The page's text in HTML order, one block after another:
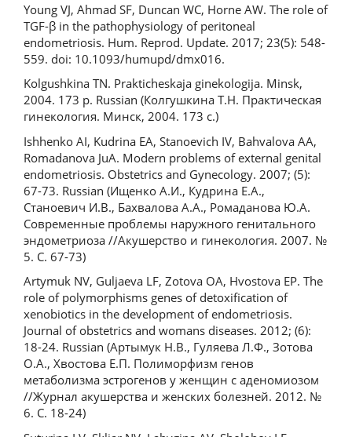
Young VJ, Ahmad SF, Duncan WC, Horne AW. The role of
TGF-β in the pathophysiology of peritoneal
endometriosis. Hum. Reprod. Update. 2017; 23(5): 548-
559. doi: 10.1093/humupd/dmx016.
Kolgushkina TN. Prakticheskaja ginekologija. Minsk,
2004. 173 р. Russian (Колгушкина Т.Н. Практическая
гинекология. Минск, 2004. 173 с.)
Ishhenko AI, Kudrina EA, Stanoevich IV, Bahvalova AA,
Romadanova JuA. Modern problems of external genital
endometriosis. Obstetrics and Gynecology. 2007; (5):
67-73. Russian (Ищенко А.И., Кудрина Е.А.,
Станоевич И.В., Бахвалова А.А., Ромаданова Ю.А.
Современные проблемы наружного генитального
эндометриоза //Акушерство и гинекология. 2007. №
5. С. 67-73)
Artymuk NV, Guljaeva LF, Zotova OA, Hvostova EP. The
role of polymorphisms genes of detoxification of
xenobiotics in the development of endometriosis.
Journal of obstetrics and womans diseases. 2012; (6):
18-24. Russian (Артымук Н.В., Гуляева Л.Ф., Зотова
О.А., Хвостова Е.П. Полиморфизм генов
метаболизма эстрогенов у женщин с аденомиозом
//Журнал акушерства и женских болезней. 2012. №
6. С. 18-24)